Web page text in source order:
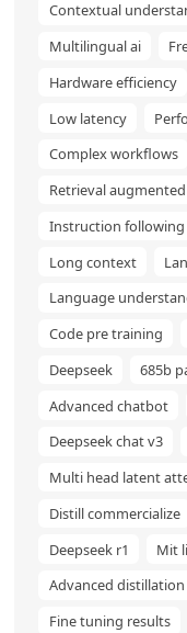
Contextual
Multilingual ai
Hardware efficiency
Low latency
Complex workflows
Retrieval
Instruction following
Long context
Language
Code pre training
Deepseek
685b
Advanced chatbot
Deepseek chat v3
Multi head latent
Distill commercialize
Deepseek r1
Mit
Advanced distillation
Fine tuning results